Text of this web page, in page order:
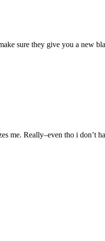
sure they give you a new
me. Really–even tho i don’t